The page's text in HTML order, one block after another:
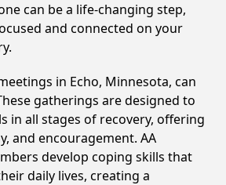
can be a life-changing step,
and connected on your
in Echo, Minnesota, can
gatherings are designed to
in all stages of recovery, offering
and encouragement. AA
develop coping skills that
daily lives, creating a